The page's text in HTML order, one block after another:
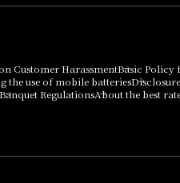
Customer HarassmentBasic Policy
the use of mobile batteries
RegulationsAbout the best